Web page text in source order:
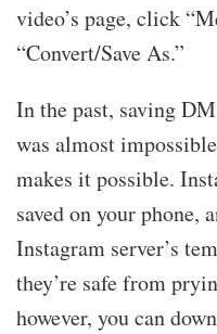
video’s page, click
“Convert/Save As.”
In the past, saving
was almost
makes it possible.
saved on your phone,
Instagram server’s
they’re safe from
however, you can